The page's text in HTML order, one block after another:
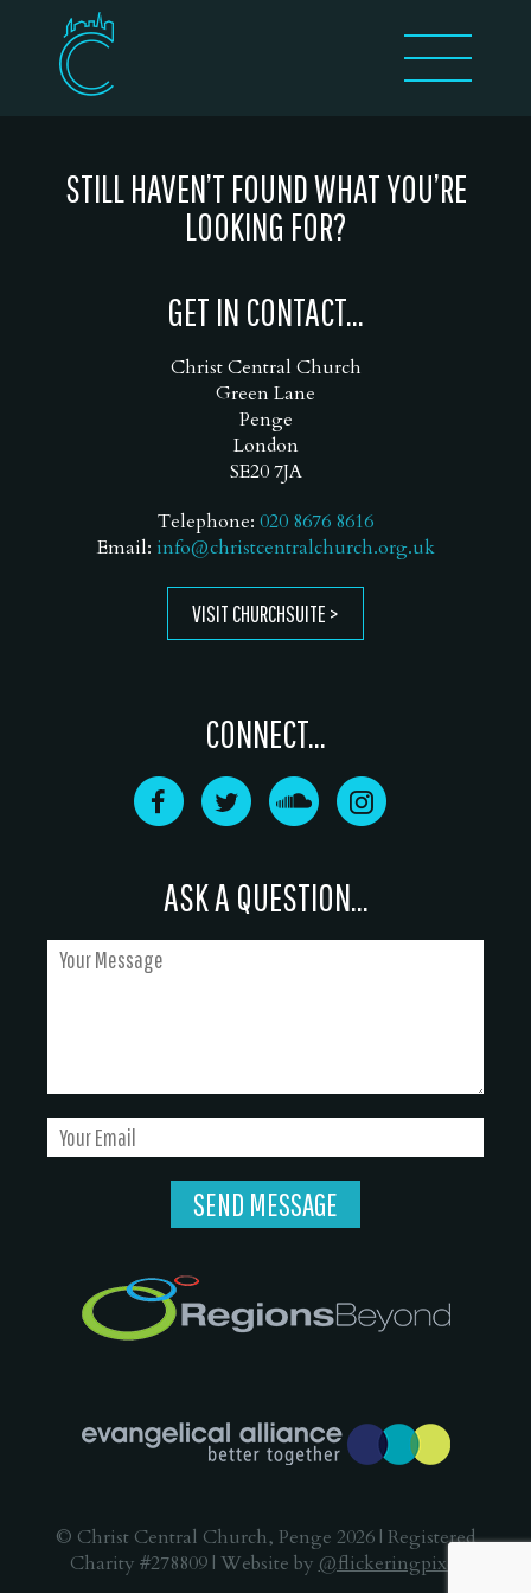
STILL HAVEN’T FOUND WHAT YOU’RE
LOOKING FOR?
GET IN CONTACT...
Christ Central Church
Green Lane
Penge
London
SE20 7JA
Telephone: 020 8676 8616
Email: info@christcentralchurch.org.uk
VISIT CHURCHSUITE
CONNECT...
ASK A QUESTION...
© Christ Central Church, Penge 2026 | Registered
Charity #278809 | Website by @flickeringpixel